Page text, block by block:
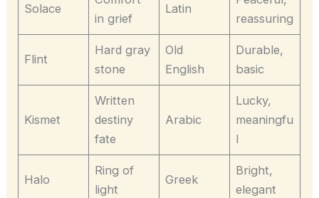
Solace
in grief
Latin
reassuring
Flint
Hard gray
stone
Old
English
Durable,
basic
Kismet
Written
destiny
fate
Arabic
Lucky,
meaningfu
l
Halo
Ring of
light
Greek
Bright,
elegant